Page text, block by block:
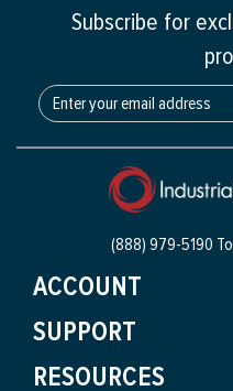
Subscribe for
(888) 979-5190
ACCOUNT
SUPPORT
RESOURCES